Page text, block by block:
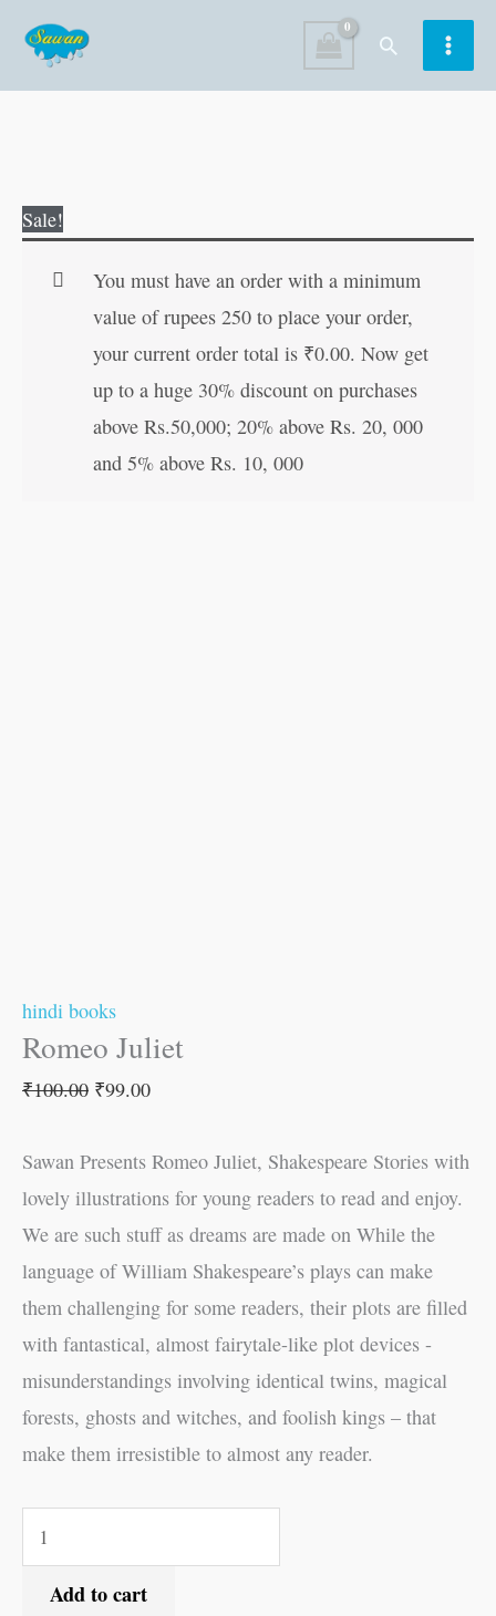
content
Search
Sale!
You must have an order with a minimum
value of rupees 250 to place your order,
your current order total is ₹0.00. Now get
up to a huge 30% discount on purchases
above Rs.50,000; 20% above Rs. 20, 000
and 5% above Rs. 10, 000
hindi books
Romeo Juliet
₹100.00 ₹99.00
Sawan Presents Romeo Juliet, Shakespeare Stories with
lovely illustrations for young readers to read and enjoy.
We are such stuff as dreams are made on While the
language of William Shakespeare’s plays can make
them challenging for some readers, their plots are filled
with fantastical, almost fairytale-like plot devices -
misunderstandings involving identical twins, magical
forests, ghosts and witches, and foolish kings – that
make them irresistible to almost any reader.
Juliet
Add to cart